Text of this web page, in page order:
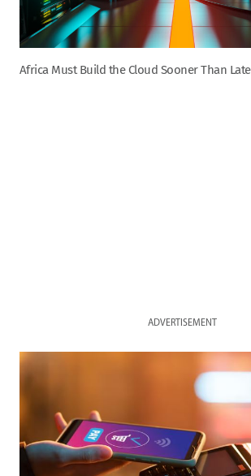
Africa Must Build the Cloud Sooner Than
ADVERTISEMENT